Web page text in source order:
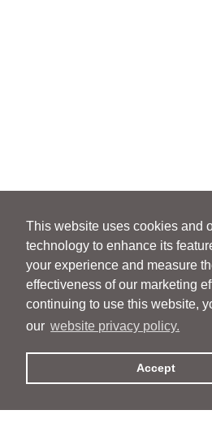
This website uses cookies and
technology to enhance its
your experience and measure
effectiveness of our marketing
continuing to use this website,
our website privacy policy.
Accept